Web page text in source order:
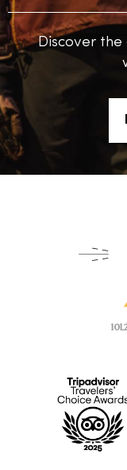
Discover